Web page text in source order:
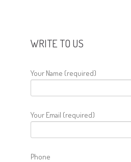
WRITE TO US
Your Name (required)
Your Email (required)
Phone